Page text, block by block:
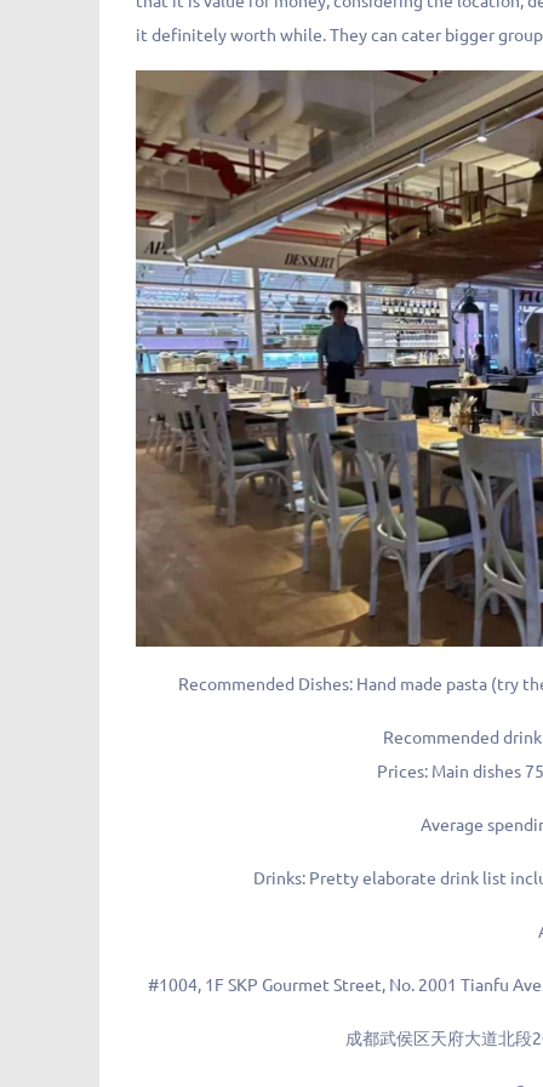
it definitely worth while. They can cater bigger
Recommended Dishes: Hand made pasta (try
Recommended
Prices: Main dishes
Average
Drinks: Pretty elaborate drink list
#1004, 1F SKP Gourmet Street, No. 2001 Tianfu
成都武侯区天府大道北段